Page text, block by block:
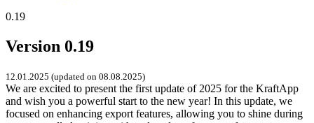
0.19
Version 0.19
12.01.2025 (updated on 08.08.2025)
We are excited to present the first update of 2025 for the KraftApp
and wish you a powerful start to the new year! In this update, we
focused on enhancing export features, allowing you to shine during